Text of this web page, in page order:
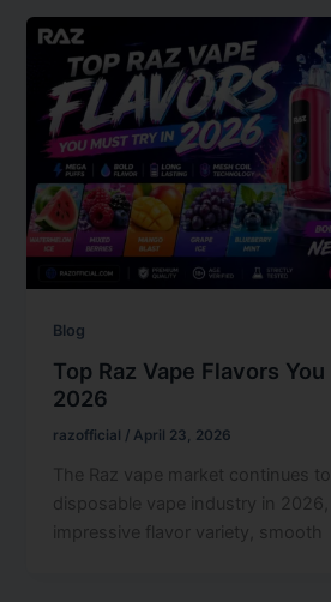
Blog
Top Raz Vape Flavors
2026
razofficial / April 23, 2026
The Raz vape market continues
disposable vape industry in
impressive flavor variety, smooth